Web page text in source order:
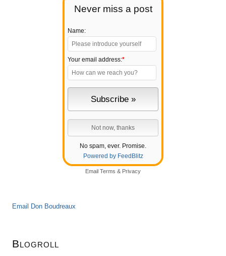
Never miss a post
Name:
Your email address:*
No spam, ever. Promise.
Powered by FeedBlitz
Email Terms & Privacy
Email Don Boudreaux
Blogroll